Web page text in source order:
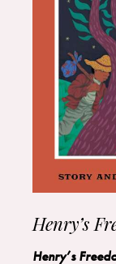
Henry’s
Henry’s